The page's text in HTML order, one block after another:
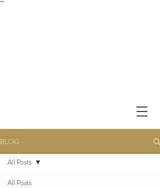
""
BLOG
All Posts
All Posts